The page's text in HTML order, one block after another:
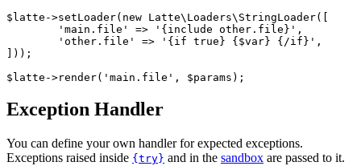
$latte->setLoader(new Latte\Loaders\StringLoader([
]));
Exception Handler
You can define your own handler for expected exceptions.
Exceptions raised inside {try} and in the sandbox are passed to it.